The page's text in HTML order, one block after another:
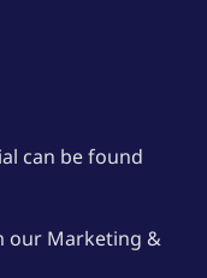
can be found
our Marketing &